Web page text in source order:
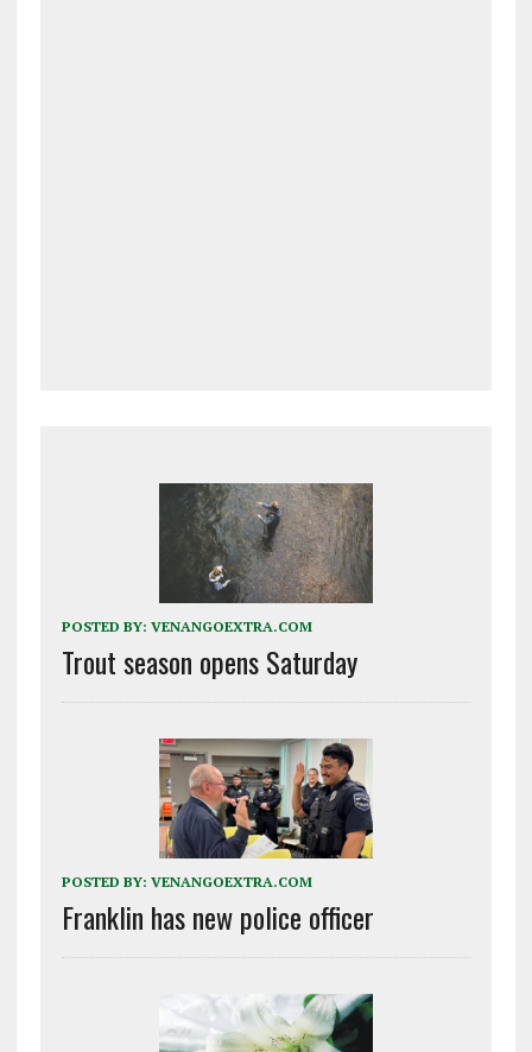
POSTED BY: VENANGOEXTRA.COM
Trout season opens Saturday
POSTED BY: VENANGOEXTRA.COM
Franklin has new police officer